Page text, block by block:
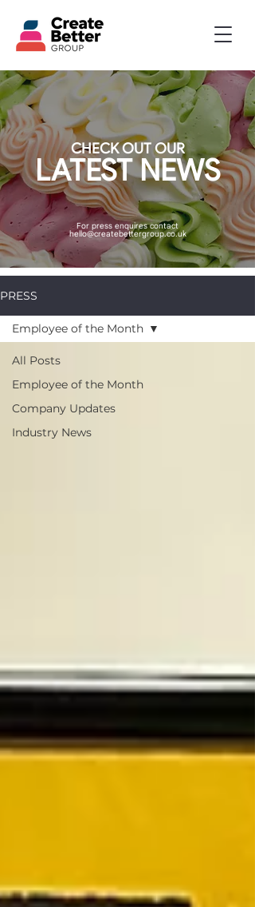
CHECK OUT OUR
LATEST NEWS
For press enquires contact
hello@createbettergroup.co.uk
PRESS
All Posts
Employee of the Month
Company Updates
Industry News
Employee of the Month